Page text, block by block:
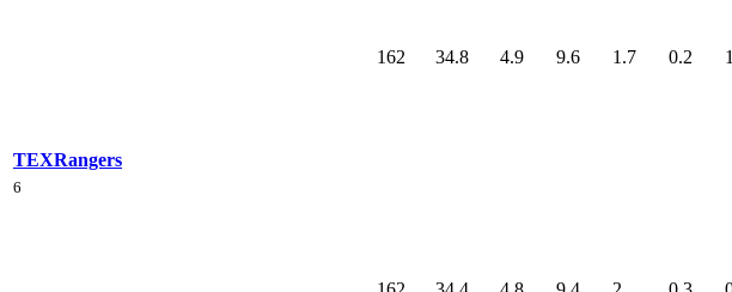
TEXRangers
162 34.8 4.9 9.6 1.7 0.2 1
6